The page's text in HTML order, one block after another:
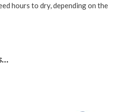
hours to dry, depending on the